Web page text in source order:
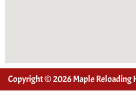
Copyright © 2026 Maple Reloading